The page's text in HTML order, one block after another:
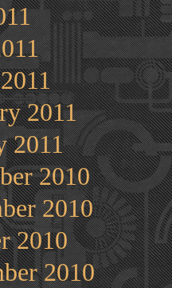
2011
2011
2010
2010
2010
2010